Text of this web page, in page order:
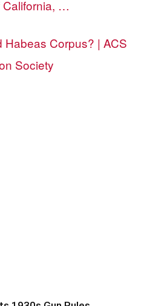
California, …
Habeas Corpus? | ACS
Society